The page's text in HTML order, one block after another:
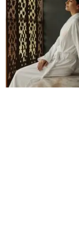
Trending
Gallery
Buzzing in Dubai
Reviews